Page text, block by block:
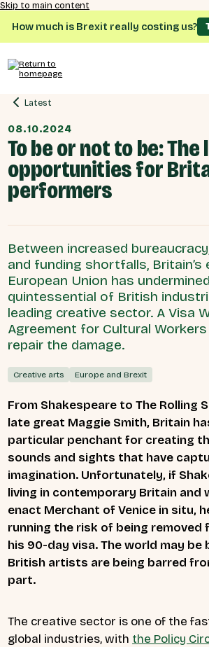
Skip to main content
How much is Brexit really costing us?
Latest
08.10.2024
To be or not to be: The
opportunities for
performers
Between increased
and funding shortfalls,
European Union has
quintessential of British
leading creative sector. A Visa
Agreement for Cultural
repair the damage.
Creative arts Europe and Brexit
From Shakespeare to The Rolling
late great Maggie Smith, Britain
particular penchant for creating
sounds and sights that have
imagination. Unfortunately, if
living in contemporary Britain and
enact Merchant of Venice in situ,
running the risk of being removed
his 90-day visa. The world may be
British artists are being barred
part.
The creative sector is one of the
global industries, with the Policy